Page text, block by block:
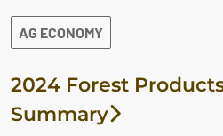
AG ECONOMY
2024 Forest
Summary